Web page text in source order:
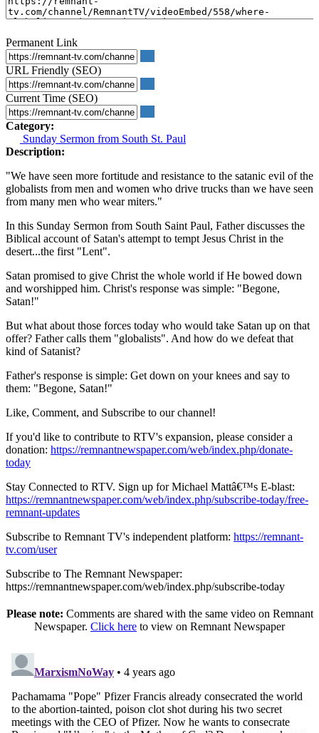
Permanent Link
URL Friendly (SEO)
Current Time (SEO)
Category:
Sunday Sermon from South St. Paul
Description:
"We have seen more fortitude and resistance to the satanic evil of the
globalists from men and women who drive trucks than we have seen
from many men who wear miters."
In this Sunday Sermon from South Saint Paul, Father discusses the
Biblical account of Satan's attempt to tempt Jesus Christ in the
desert...the first "Lent".
Satan promised to give Christ the whole world if He bowed down
and worshipped him. Christ's response was simple: "Begone,
Satan!"
But what about those forces today who would take Satan up on that
offer? Father calls them "globalists". And how do we defeat that
kind of Satanist?
Father's response is simple: Get down on your knees and say to
them: "Begone, Satan!"
Like, Comment, and Subscribe to our channel!
If you'd like to contribute to RTV's expansion, please consider a
donation: https://remnantnewspaper.com/web/index.php/donate-
today
Stay Connected to RTV. Sign up for Michael Mattâ€™s E-blast:
https://remnantnewspaper.com/web/index.php/subscribe-today/free-
remnant-updates
Subscribe to Remnant TV's independent platform: https://remnant-
tv.com/user
Subscribe to The Remnant Newspaper:
https://remnantnewspaper.com/web/index.php/subscribe-today
Please note: Comments are shared with the same video on Remnant
Newspaper. Click here to view on Remnant Newspaper